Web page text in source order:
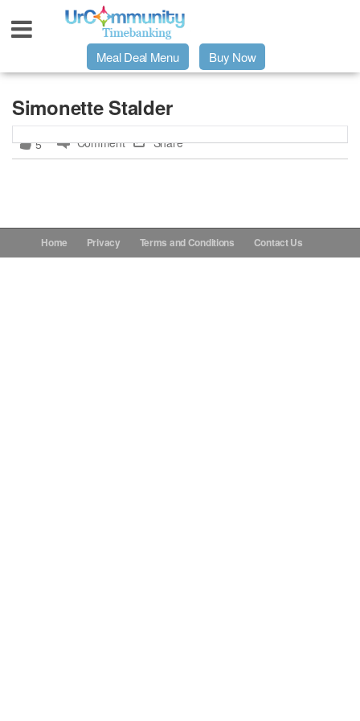
Urpage
UrMeals Delivered Fresh
Menu Order Form
Meal Deal Menu Buy Now
Simonette Stalder
5 Comment Share
Home Privacy Terms and Conditions Contact Us